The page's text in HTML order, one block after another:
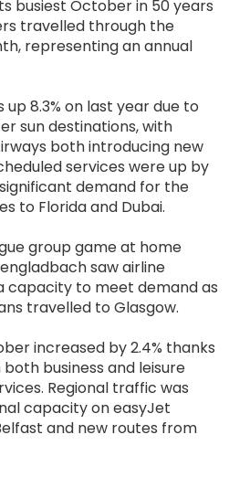
busiest October in 50 years
travelled through the
representing an annual
8.3% on last year due to
sun destinations, with
both introducing new
services were up by
demand for the
to Florida and Dubai.
group game at home
saw airline
capacity to meet demand as
travelled to Glasgow.
increased by 2.4% thanks
business and leisure
Regional traffic was
capacity on easyJet
and new routes from